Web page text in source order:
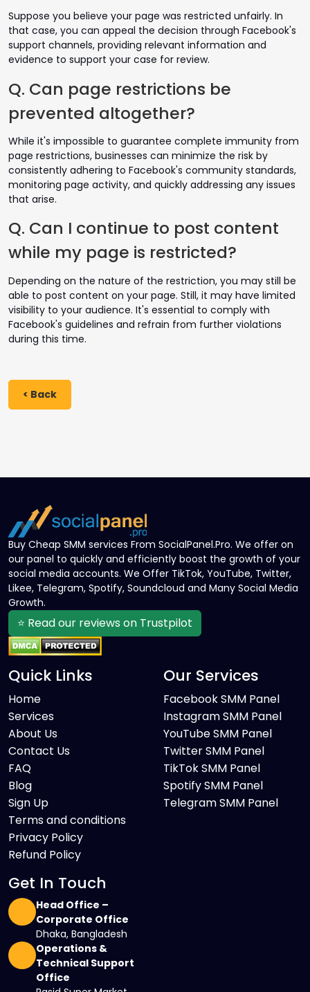
Suppose you believe your page was restricted unfairly. In
that case, you can appeal the decision through Facebook's
support channels, providing relevant information and
evidence to support your case for review.
Q. Can page restrictions be
prevented altogether?
While it's impossible to guarantee complete immunity from
page restrictions, businesses can minimize the risk by
consistently adhering to Facebook's community standards,
monitoring page activity, and quickly addressing any issues
that arise.
Q. Can I continue to post content
while my page is restricted?
Depending on the nature of the restriction, you may still be
able to post content on your page. Still, it may have limited
visibility to your audience. It's essential to comply with
Facebook's guidelines and refrain from further violations
during this time.
< Back
Buy Cheap SMM services From SocialPanel.Pro. We offer on
our panel to quickly and efficiently boost the growth of your
social media accounts. We Offer TikTok, YouTube, Twitter,
Likee, Telegram, Spotify, Soundcloud and Many Social Media
Growth.
⭐ Read our reviews on Trustpilot
Quick Links
Home
Services
About Us
Contact Us
FAQ
Blog
Sign Up
Terms and conditions
Privacy Policy
Refund Policy
Our Services
Facebook SMM Panel
Instagram SMM Panel
YouTube SMM Panel
Twitter SMM Panel
TikTok SMM Panel
Spotify SMM Panel
Telegram SMM Panel
Get In Touch
Head Office –
Corporate Office
Dhaka, Bangladesh
Operations &
Technical Support
Office